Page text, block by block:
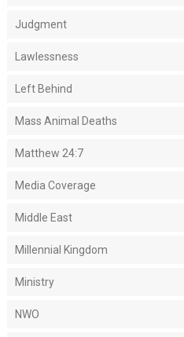
Judgment
Lawlessness
Left Behind
Mass Animal Deaths
Matthew 24:7
Media Coverage
Middle East
Millennial Kingdom
Ministry
NWO